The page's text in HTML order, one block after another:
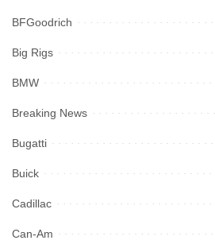
BFGoodrich
Big Rigs
BMW
Breaking News
Bugatti
Buick
Cadillac
Can-Am